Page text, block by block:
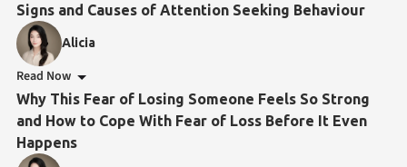
Signs and Causes of Attention Seeking Behaviour
Alicia
Read Now
Why This Fear of Losing Someone Feels So Strong
and How to Cope With Fear of Loss Before It Even
Happens